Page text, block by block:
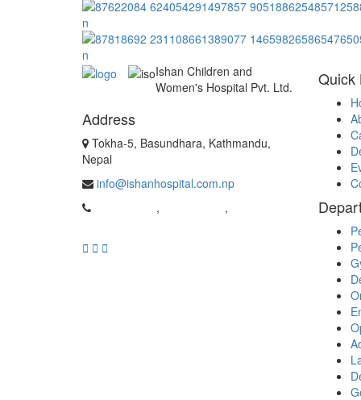
Ishan Children and
Women's Hospital Pvt. Ltd.
Address
Tokha-5, Basundhara, Kathmandu,
Nepal
info@ishanhospital.com.np
,
,
Quick